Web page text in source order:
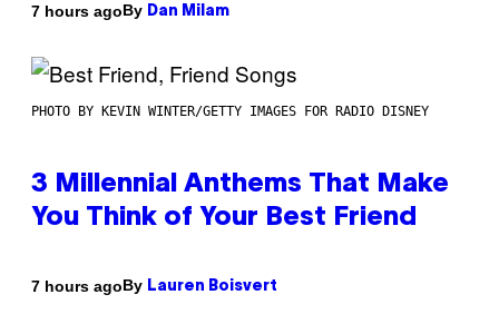
7 hours agoBy Dan Milam
PHOTO BY KEVIN WINTER/GETTY IMAGES FOR RADIO DISNEY
3 Millennial Anthems That Make
You Think of Your Best Friend
7 hours agoBy Lauren Boisvert